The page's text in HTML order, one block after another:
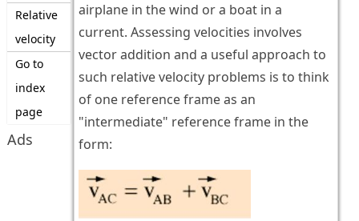
Relative
velocity
Go to
index
page
Ads
airplane in the wind or a boat in a
current. Assessing velocities involves
vector addition and a useful approach to
such relative velocity problems is to think
of one reference frame as an
"intermediate" reference frame in the
form: